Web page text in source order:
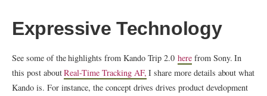
Expressive Technology
See some of the highlights from Kando Trip 2.0herefrom Sony. In
this post aboutReal-Time Tracking AF, I share more details about what
Kando is. For instance, the concept drives drives product development